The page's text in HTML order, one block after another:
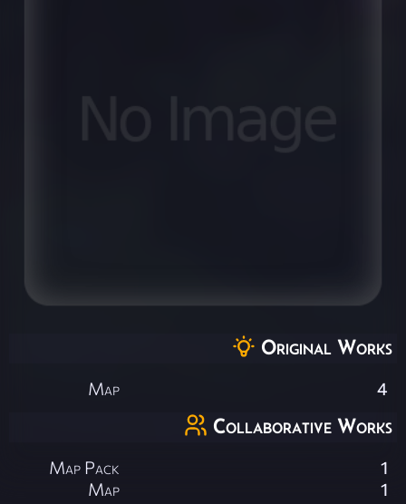
Original Works
Map 4
Collaborative Works
Map Pack
1
Map
1